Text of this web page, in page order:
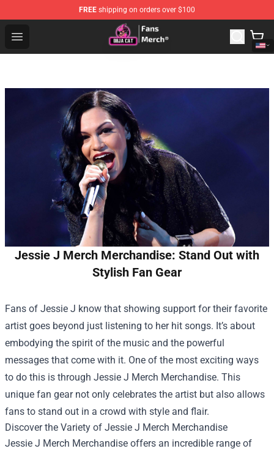
FREE shipping on orders over $100
Open menu
Doja Cat Store - Official Doja Cat Merchandise Shop
Jessie J Merch Merchandise: Stand Out with
Stylish Fan Gear
Fans of Jessie J know that showing support for their favorite
artist goes beyond just listening to her hit songs. It’s about
embodying the spirit of the music and the powerful
messages that come with it. One of the most exciting ways
to do this is through Jessie J Merch Merchandise. This
unique fan gear not only celebrates the artist but also allows
fans to stand out in a crowd with style and flair.
Discover the Variety of Jessie J Merch Merchandise
Jessie J Merch Merchandise offers an incredible range of